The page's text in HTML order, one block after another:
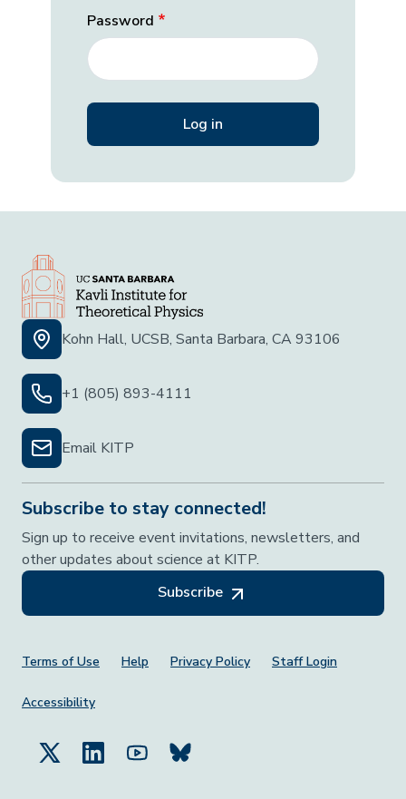
Password
Kohn Hall, UCSB, Santa Barbara, CA 93106
+1 (805) 893-4111
Email KITP
Subscribe to stay connected!
Sign up to receive event invitations, newsletters, and
other updates about science at KITP.
Subscribe
Footer Menu
Terms of Use Help Privacy Policy Staff Login
Accessibility